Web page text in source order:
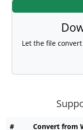
Let the file
# Convert from